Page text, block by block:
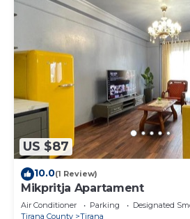
US $87
10.0(1 Review)
Mikpritja Apartament
Air Conditioner Parking
Designated
Tirana County
Tirana